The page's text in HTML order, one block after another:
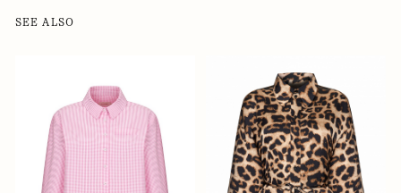
SEE ALSO